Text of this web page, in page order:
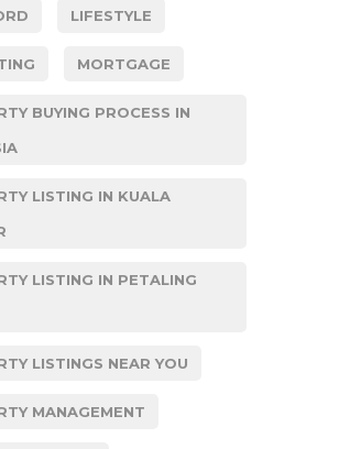
LIFESTYLE
MORTGAGE
BUYING PROCESS IN
LISTING IN KUALA
LISTING IN PETALING
LISTINGS NEAR YOU
MANAGEMENT